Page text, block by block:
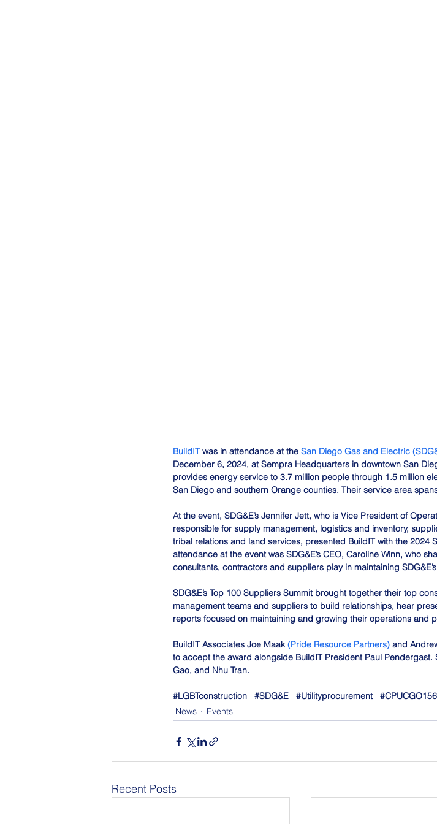
BuildIT was in attendance at the San Diego Gas and Electric
December 6, 2024, at Sempra Headquarters in downtown San
provides energy service to 3.7 million people through 1.5 million
San Diego and southern Orange counties. Their service area
At the event, SDG&E’s Jennifer Jett, who is Vice President of
responsible for supply management, logistics and inventory,
tribal relations and land services, presented BuildIT with the 2024
attendance at the event was SDG&E’s CEO, Caroline Winn, who
consultants, contractors and suppliers play in maintaining
SDG&E’s Top 100 Suppliers Summit brought together their top
management teams and suppliers to build relationships, hear
reports focused on maintaining and growing their operations and
BuildIT Associates Joe Maak (Pride Resource Partners) and
to accept the award alongside BuildIT President Paul Pendergast.
Gao, and Nhu Tran.
#LGBTconstruction #SDG&E #Utilityprocurement
#CPUCGO156
News
Events
Recent Posts